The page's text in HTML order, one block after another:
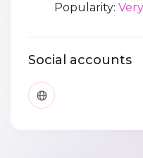
Popularity:
Social accounts